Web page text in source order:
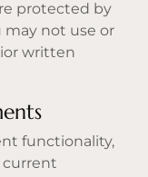
protected by
may not use or
written
functionality,
current